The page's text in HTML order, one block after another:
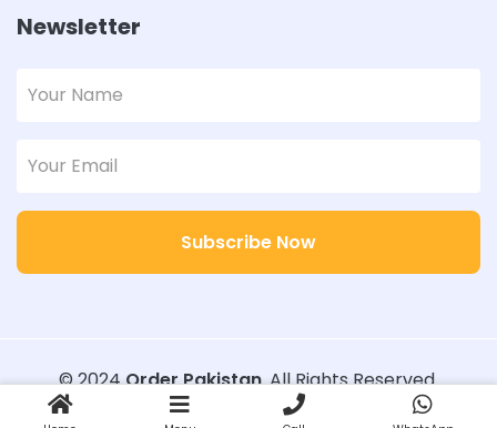
Newsletter
Subscribe Now
© 2024Order Pakistan. All Rights Reserved.
Designed with
Order Pakistan